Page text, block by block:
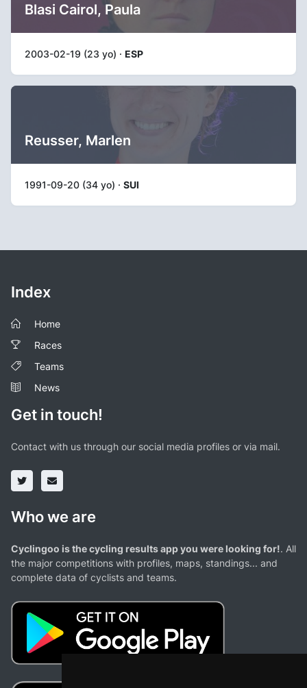
Blasi Cairol, Paula
2003-02-19 (23 yo) · ESP
Reusser, Marlen
1991-09-20 (34 yo) · SUI
Index
Home
Races
Teams
News
Get in touch!
Contact with us through our social media profiles or via mail.
Who we are
Cyclingoo is the cycling results app you were looking for!. All
the major competitions with profiles, maps, standings... and
complete data of cyclists and teams.